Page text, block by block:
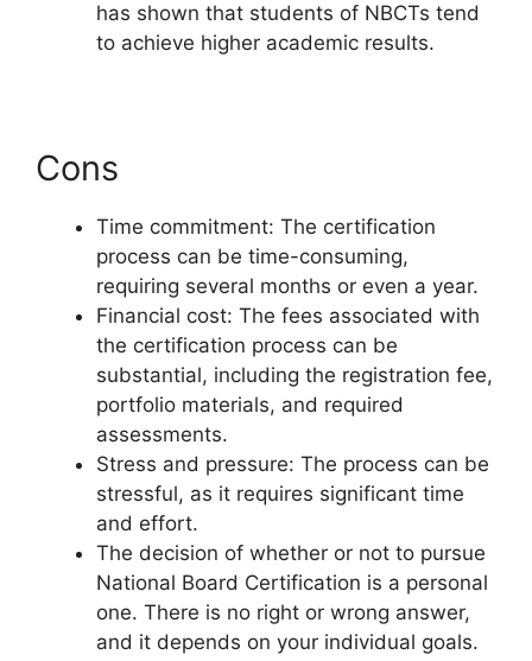
has shown that students of NBCTs tend
to achieve higher academic results.
Cons
Time commitment: The certification
process can be time-consuming,
requiring several months or even a year.
Financial cost: The fees associated with
the certification process can be
substantial, including the registration fee,
portfolio materials, and required
assessments.
Stress and pressure: The process can be
stressful, as it requires significant time
and effort.
The decision of whether or not to pursue
National Board Certification is a personal
one. There is no right or wrong answer,
and it depends on your individual goals.